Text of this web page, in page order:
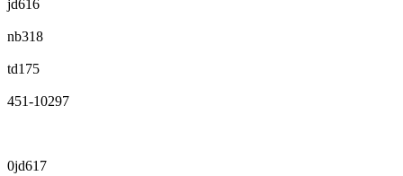
jd616
nb318
td175
451-10297
0jd617